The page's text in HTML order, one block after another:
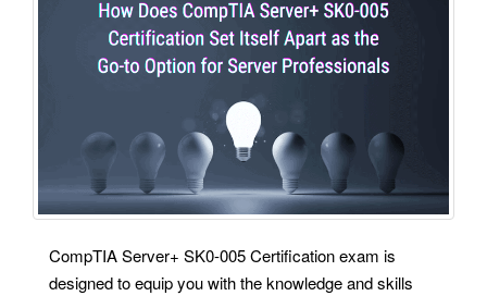
CompTIA Server+ SK0-005 Certification exam is
designed to equip you with the knowledge and skills